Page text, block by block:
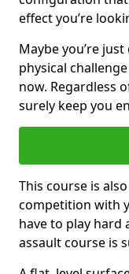
effect you’re
Maybe you’re
physical
now. Regardless
surely keep you
This course is
competition with
have to play hard
assault course is